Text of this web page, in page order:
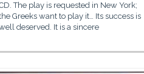
The play is requested in New York;
Greeks want to play it… Its success is
deserved. It is a sincere